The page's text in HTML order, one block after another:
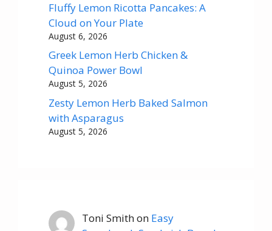
Fluffy Lemon Ricotta Pancakes: A
Cloud on Your Plate
August 6, 2026
Greek Lemon Herb Chicken &
Quinoa Power Bowl
August 5, 2026
Zesty Lemon Herb Baked Salmon
with Asparagus
August 5, 2026
Toni Smithon Easy